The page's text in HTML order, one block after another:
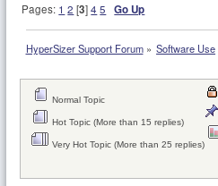
Pages: 1 2 [3]4 5 Go Up
HyperSizer Support Forum» Software Use
Normal Topic
Hot Topic (More than 15 replies)
Very Hot Topic (More than 25 replies)